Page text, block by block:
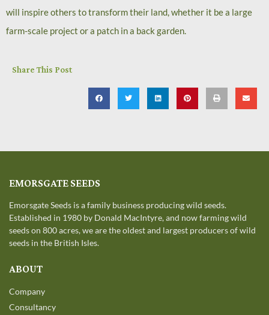
will inspire others to transform their land, whether it be a large
farm-scale project or a patch in a back garden.
Share This Post
EMORSGATE SEEDS
Emorsgate Seeds is a family business producing wild seeds.
Established in 1980 by Donald MacIntyre, and now farming wild
seeds on 800 acres, we are the oldest and largest producers of wild
seeds in the British Isles.
ABOUT
Company
Consultancy